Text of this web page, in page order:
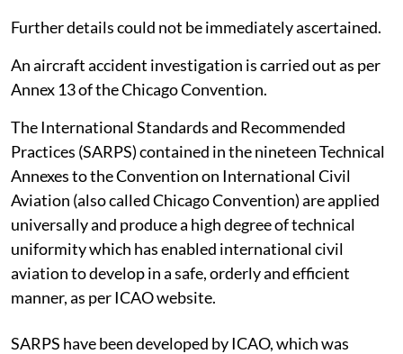
Further details could not be immediately ascertained.
An aircraft accident investigation is carried out as per
Annex 13 of the Chicago Convention.
The International Standards and Recommended
Practices (SARPS) contained in the nineteen Technical
Annexes to the Convention on International Civil
Aviation (also called Chicago Convention) are applied
universally and produce a high degree of technical
uniformity which has enabled international civil
aviation to develop in a safe, orderly and efficient
manner, as per ICAO website.
SARPS have been developed by ICAO, which was